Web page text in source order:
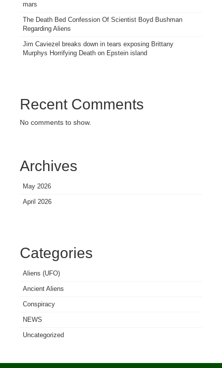
mars
The Death Bed Confession Of Scientist Boyd Bushman
Regarding Aliens
Jim Caviezel breaks down in tears exposing Brittany
Murphys Horrifying Death on Epstein island
Recent Comments
No comments to show.
Archives
May 2026
April 2026
Categories
Aliens (UFO)
Ancient Aliens
Conspiracy
NEWS
Uncategorized